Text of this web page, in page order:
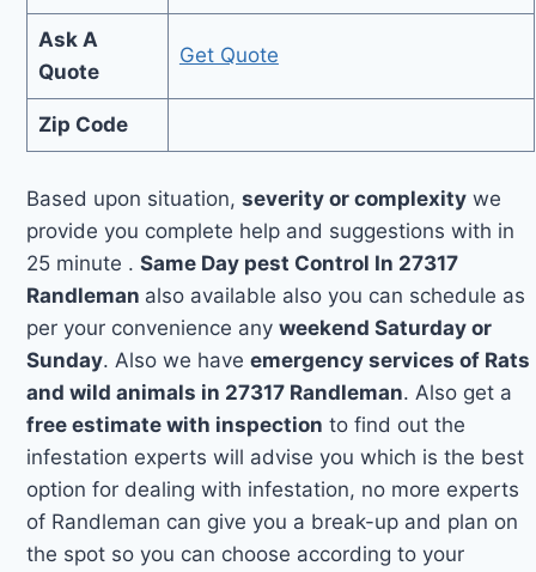
Ask A
Quote
Get Quote
Zip Code
Based upon situation,severity or complexity we
provide you complete help and suggestions with in
25 minute .Same Day pest Control In 27317
Randleman also available also you can schedule as
per your convenience anyweekend Saturday or
Sunday. Also we haveemergency services of Rats
and wild animals in 27317 Randleman. Also get a
free estimate with inspection to find out the
infestation experts will advise you which is the best
option for dealing with infestation, no more experts
of Randleman can give you a break-up and plan on
the spot so you can choose according to your